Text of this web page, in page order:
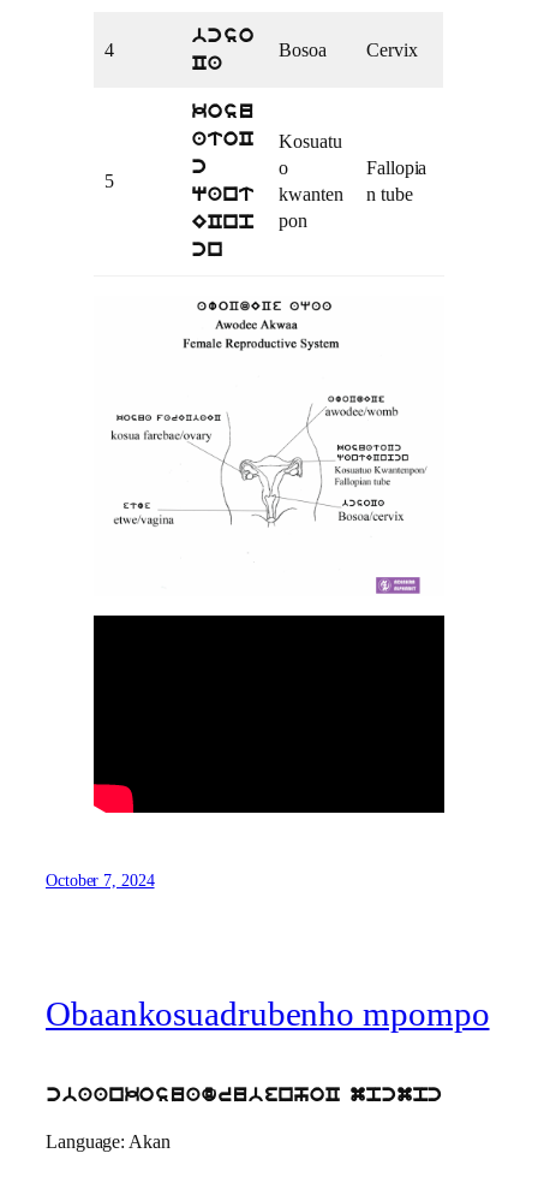
4
bcso
Ca
Bosoa Cervix
5
kosu
atoC
c
qant
ECnp
cn
Kosuatu
o
kwanten
pon
Fallopia
n tube
October 7, 2024
Obaankosuadrubenho mpompo
cbaankosuadrubenhoC mpcmpc
Language: Akan